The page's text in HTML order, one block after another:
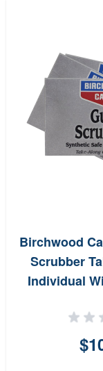
Birchwood
Scrubber
Individual